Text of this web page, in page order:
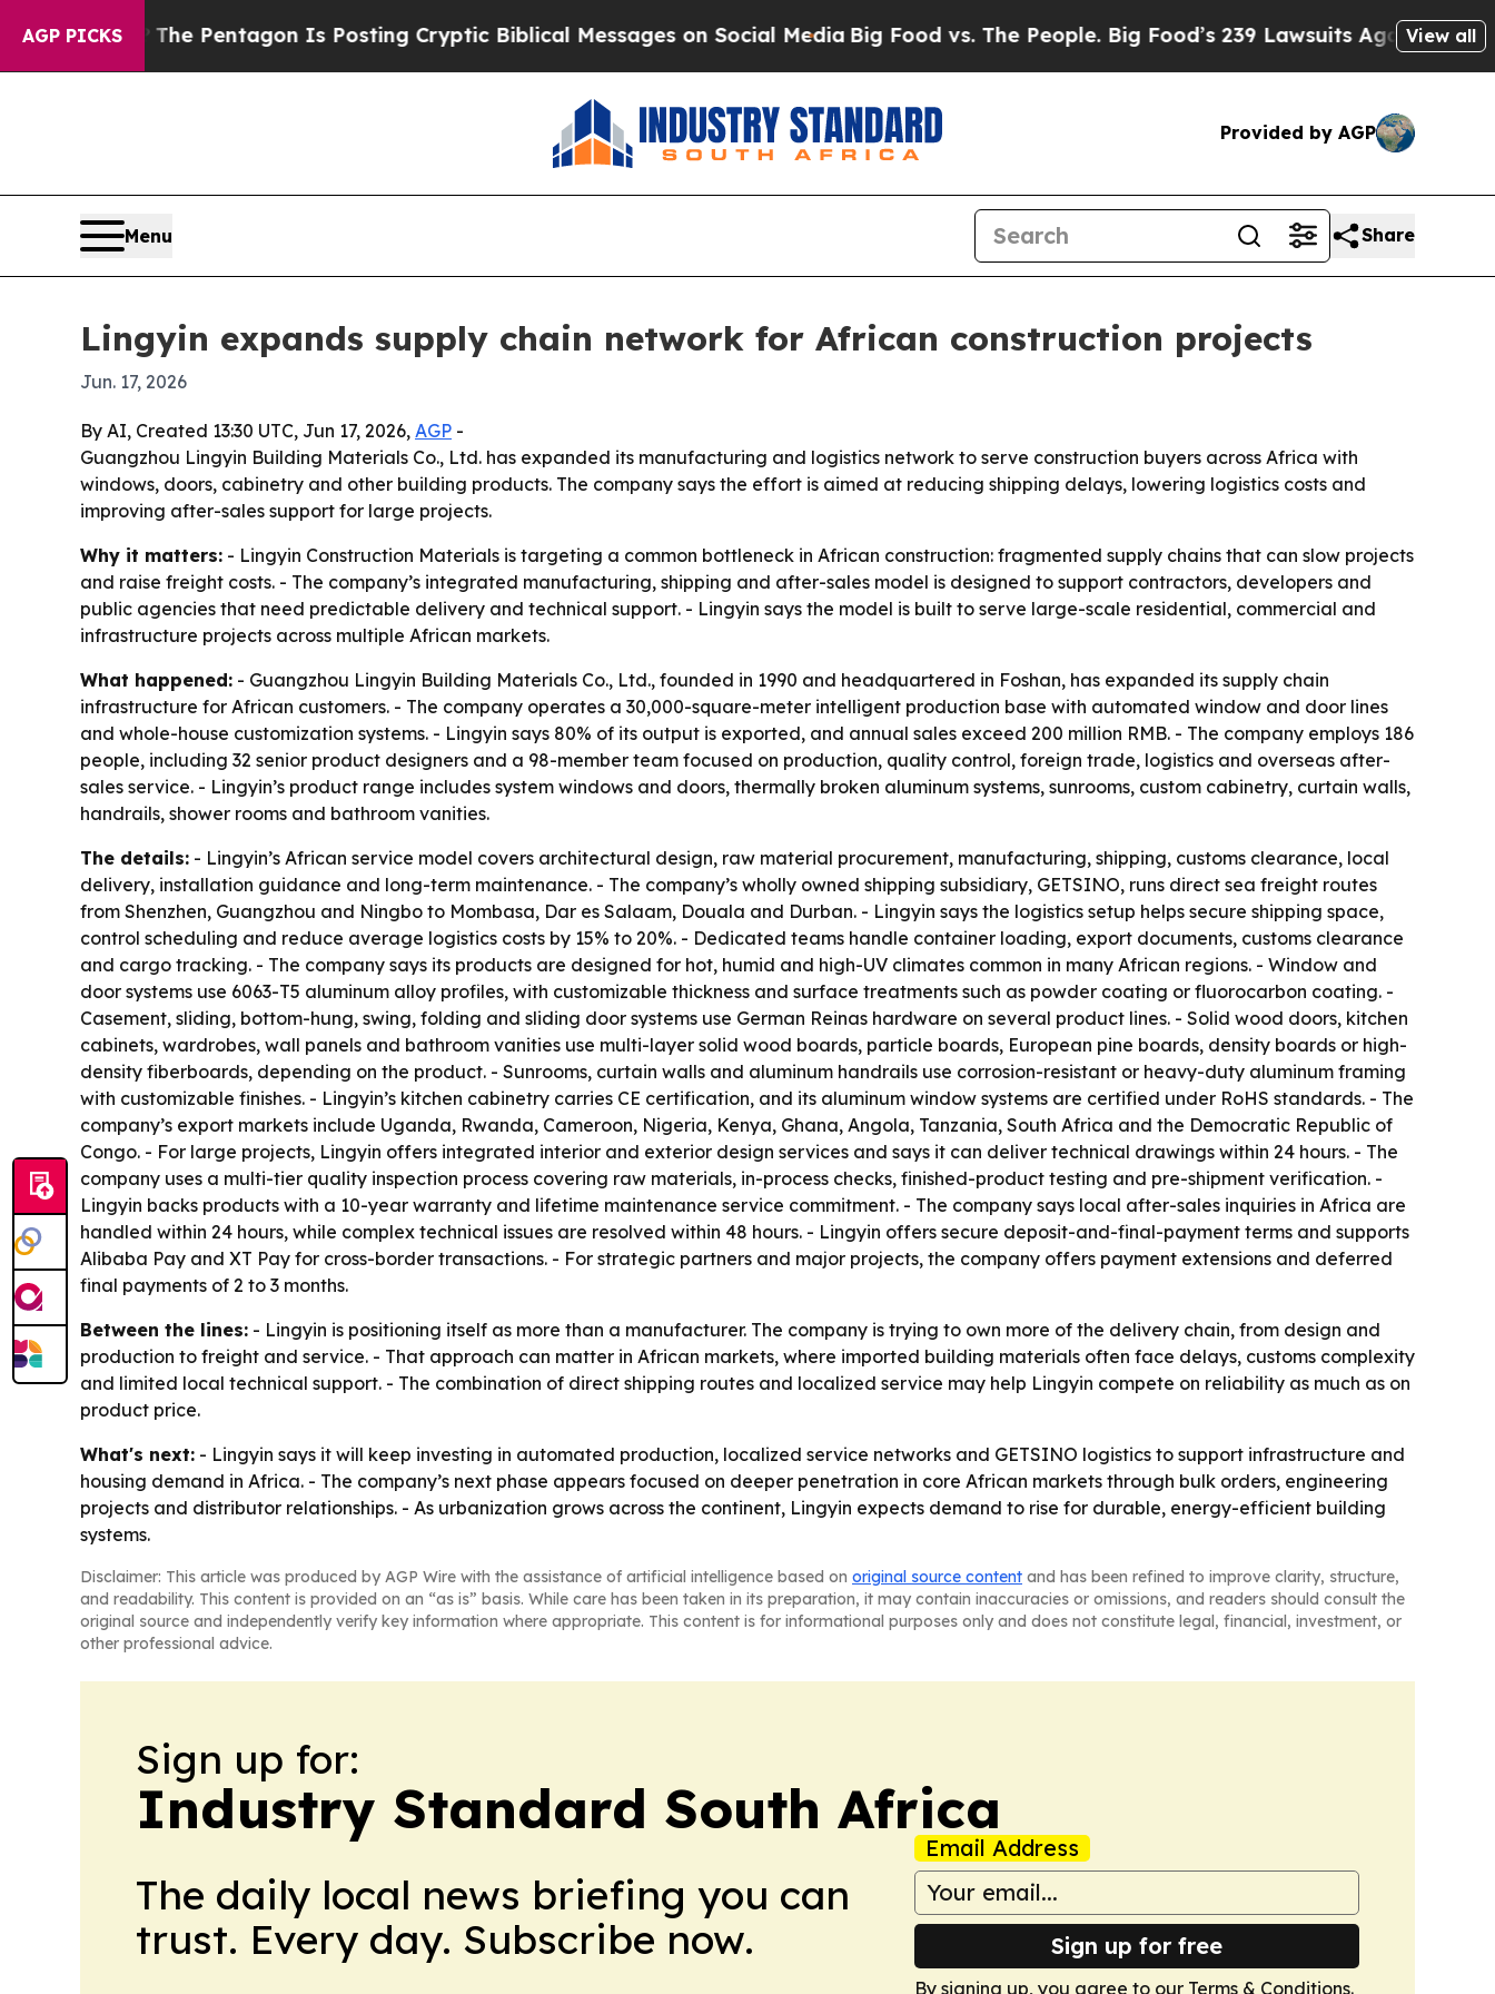
AGP PICKS
US?The Pentagon Is Posting Cryptic Biblical Messages on Social Media Big Food vs. The People. Big Food’s 239 Lawsuits Against Life-Saving
View all
Provided by AGP
Menu Share
Lingyin expands supply chain network for African construction projects
Jun. 17, 2026
By AI, Created 13:30 UTC, Jun 17, 2026, AGP -
Guangzhou Lingyin Building Materials Co., Ltd. has expanded its manufacturing and logistics network to serve construction buyers across Africa with
windows, doors, cabinetry and other building products. The company says the effort is aimed at reducing shipping delays, lowering logistics costs and
improving after-sales support for large projects.
Why it matters: - Lingyin Construction Materials is targeting a common bottleneck in African construction: fragmented supply chains that can slow projects
and raise freight costs. - The company’s integrated manufacturing, shipping and after-sales model is designed to support contractors, developers and
public agencies that need predictable delivery and technical support. - Lingyin says the model is built to serve large-scale residential, commercial and
infrastructure projects across multiple African markets.
What happened: - Guangzhou Lingyin Building Materials Co., Ltd., founded in 1990 and headquartered in Foshan, has expanded its supply chain
infrastructure for African customers. - The company operates a 30,000-square-meter intelligent production base with automated window and door lines
and whole-house customization systems. - Lingyin says 80% of its output is exported, and annual sales exceed 200 million RMB. - The company employs 186
people, including 32 senior product designers and a 98-member team focused on production, quality control, foreign trade, logistics and overseas after-
sales service. - Lingyin’s product range includes system windows and doors, thermally broken aluminum systems, sunrooms, custom cabinetry, curtain walls,
handrails, shower rooms and bathroom vanities.
The details: - Lingyin’s African service model covers architectural design, raw material procurement, manufacturing, shipping, customs clearance, local
delivery, installation guidance and long-term maintenance. - The company’s wholly owned shipping subsidiary, GETSINO, runs direct sea freight routes
from Shenzhen, Guangzhou and Ningbo to Mombasa, Dar es Salaam, Douala and Durban. - Lingyin says the logistics setup helps secure shipping space,
control scheduling and reduce average logistics costs by 15% to 20%. - Dedicated teams handle container loading, export documents, customs clearance
and cargo tracking. - The company says its products are designed for hot, humid and high-UV climates common in many African regions. - Window and
door systems use 6063-T5 aluminum alloy profiles, with customizable thickness and surface treatments such as powder coating or fluorocarbon coating. -
Casement, sliding, bottom-hung, swing, folding and sliding door systems use German Reinas hardware on several product lines. - Solid wood doors, kitchen
cabinets, wardrobes, wall panels and bathroom vanities use multi-layer solid wood boards, particle boards, European pine boards, density boards or high-
density fiberboards, depending on the product. - Sunrooms, curtain walls and aluminum handrails use corrosion-resistant or heavy-duty aluminum framing
with customizable finishes. - Lingyin’s kitchen cabinetry carries CE certification, and its aluminum window systems are certified under RoHS standards. - The
company’s export markets include Uganda, Rwanda, Cameroon, Nigeria, Kenya, Ghana, Angola, Tanzania, South Africa and the Democratic Republic of
Congo. - For large projects, Lingyin offers integrated interior and exterior design services and says it can deliver technical drawings within 24 hours. - The
company uses a multi-tier quality inspection process covering raw materials, in-process checks, finished-product testing and pre-shipment verification. -
Lingyin backs products with a 10-year warranty and lifetime maintenance service commitment. - The company says local after-sales inquiries in Africa are
handled within 24 hours, while complex technical issues are resolved within 48 hours. - Lingyin offers secure deposit-and-final-payment terms and supports
Alibaba Pay and XT Pay for cross-border transactions. - For strategic partners and major projects, the company offers payment extensions and deferred
final payments of 2 to 3 months.
Between the lines: - Lingyin is positioning itself as more than a manufacturer. The company is trying to own more of the delivery chain, from design and
production to freight and service. - That approach can matter in African markets, where imported building materials often face delays, customs complexity
and limited local technical support. - The combination of direct shipping routes and localized service may help Lingyin compete on reliability as much as on
product price.
What's next: - Lingyin says it will keep investing in automated production, localized service networks and GETSINO logistics to support infrastructure and
housing demand in Africa. - The company’s next phase appears focused on deeper penetration in core African markets through bulk orders, engineering
projects and distributor relationships. - As urbanization grows across the continent, Lingyin expects demand to rise for durable, energy-efficient building
systems.
Disclaimer: This article was produced by AGP Wire with the assistance of artificial intelligence based on original source content and has been refined to improve clarity, structure,
and readability. This content is provided on an “as is” basis. While care has been taken in its preparation, it may contain inaccuracies or omissions, and readers should consult the
original source and independently verify key information where appropriate. This content is for informational purposes only and does not constitute legal, financial, investment, or
other professional advice.
Sign up for:
Industry Standard South Africa
The daily local news briefing you can
trust. Every day. Subscribe now.
Email Address
Sign up for free
By signing up, you agree to our Terms & Conditions.